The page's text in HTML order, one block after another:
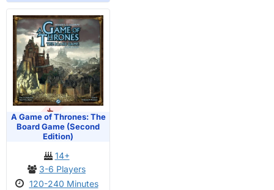
PRE-ORDER
OUT OF STOCK
A Game of Thrones: The
Board Game (Second
Edition)
14+
3-6 Players
120-240 Minutes